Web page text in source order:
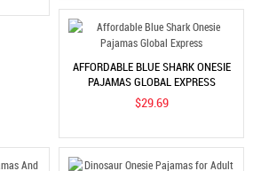
AFFORDABLE BLUE SHARK ONESIE
PAJAMAS GLOBAL EXPRESS
$29.69